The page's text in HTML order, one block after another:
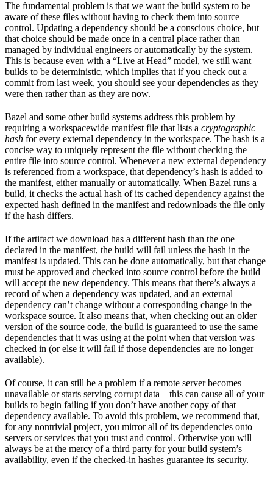
The fundamental problem is that we want the build system to be
aware of these files without having to check them into source
control. Updating a dependency should be a conscious choice, but
that choice should be made once in a central place rather than
managed by individual engineers or automatically by the system.
This is because even with a “Live at Head” model, we still want
builds to be deterministic, which implies that if you check out a
commit from last week, you should see your dependencies as they
were then rather than as they are now.
Bazel and some other build systems address this problem by
requiring a workspacewide manifest file that lists a cryptographic
hash for every external dependency in the workspace. The hash is a
concise way to uniquely represent the file without checking the
entire file into source control. Whenever a new external dependency
is referenced from a workspace, that dependency’s hash is added to
the manifest, either manually or automatically. When Bazel runs a
build, it checks the actual hash of its cached dependency against the
expected hash defined in the manifest and redownloads the file only
if the hash differs.
If the artifact we download has a different hash than the one
declared in the manifest, the build will fail unless the hash in the
manifest is updated. This can be done automatically, but that change
must be approved and checked into source control before the build
will accept the new dependency. This means that there’s always a
record of when a dependency was updated, and an external
dependency can’t change without a corresponding change in the
workspace source. It also means that, when checking out an older
version of the source code, the build is guaranteed to use the same
dependencies that it was using at the point when that version was
checked in (or else it will fail if those dependencies are no longer
available).
Of course, it can still be a problem if a remote server becomes
unavailable or starts serving corrupt data—this can cause all of your
builds to begin failing if you don’t have another copy of that
dependency available. To avoid this problem, we recommend that,
for any nontrivial project, you mirror all of its dependencies onto
servers or services that you trust and control. Otherwise you will
always be at the mercy of a third party for your build system’s
availability, even if the checked-in hashes guarantee its security.